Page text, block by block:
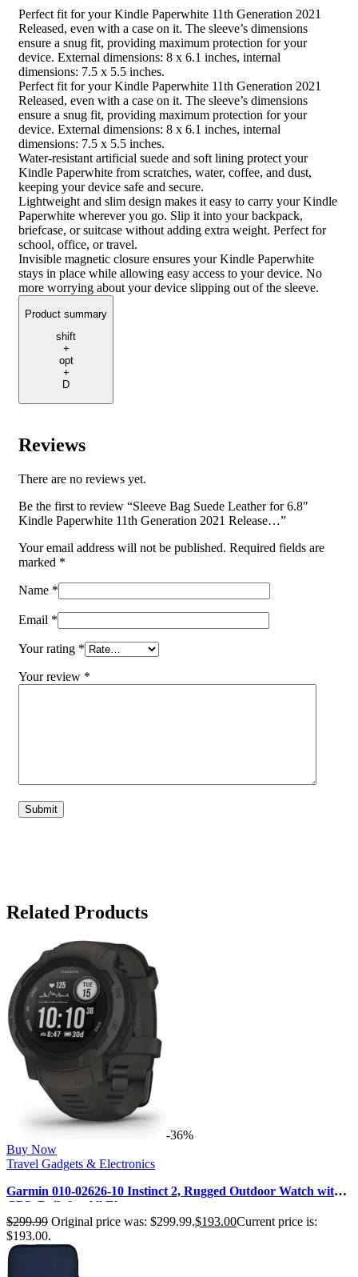
Perfect fit for your Kindle Paperwhite 11th Generation 2021
Released, even with a case on it. The sleeve’s dimensions
ensure a snug fit, providing maximum protection for your
device. External dimensions: 8 x 6.1 inches, internal
dimensions: 7.5 x 5.5 inches.
Perfect fit for your Kindle Paperwhite 11th Generation 2021
Released, even with a case on it. The sleeve’s dimensions
ensure a snug fit, providing maximum protection for your
device. External dimensions: 8 x 6.1 inches, internal
dimensions: 7.5 x 5.5 inches.
Water-resistant artificial suede and soft lining protect your
Kindle Paperwhite from scratches, water, coffee, and dust,
keeping your device safe and secure.
Lightweight and slim design makes it easy to carry your Kindle
Paperwhite wherever you go. Slip it into your backpack,
briefcase, or suitcase without adding extra weight. Perfect for
school, office, or travel.
Invisible magnetic closure ensures your Kindle Paperwhite
stays in place while allowing easy access to your device. No
more worrying about your device slipping out of the sleeve.
Product summary
shift
+
opt
+
D
Reviews
There are no reviews yet.
Be the first to review “Sleeve Bag Suede Leather for 6.8″
Kindle Paperwhite 11th Generation 2021 Release…”
Your email address will not be published. Required fields are
marked *
Name *
Email *
Your rating *
Your review *
Related Products
-36%
Buy Now
Travel Gadgets & Electronics
Garmin 010-02626-10 Instinct 2, Rugged Outdoor Watch with
GPS, Built for All Ele…
$299.99 Original price was: $299.99.$193.00Current price is:
$193.00.